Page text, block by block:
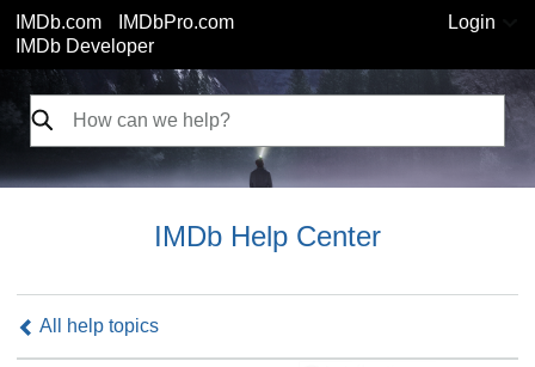
IMDb.com
IMDbPro.com
IMDb Developer
Login
IMDb Help Center
All help topics